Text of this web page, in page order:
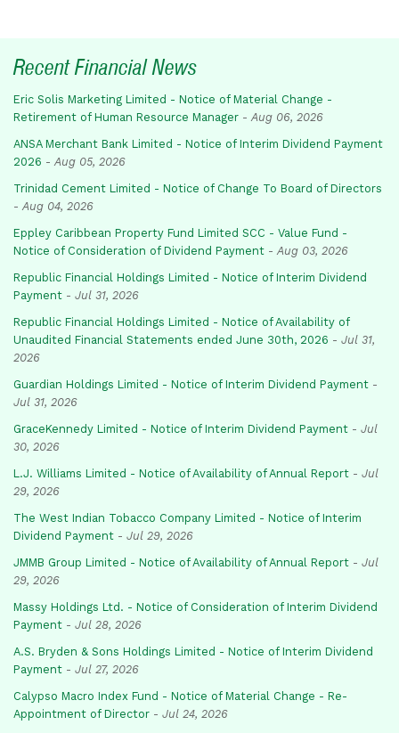
Recent Financial News
Eric Solis Marketing Limited - Notice of Material Change -
Retirement of Human Resource Manager - Aug 06, 2026
ANSA Merchant Bank Limited - Notice of Interim Dividend Payment
2026 - Aug 05, 2026
Trinidad Cement Limited - Notice of Change To Board of Directors
- Aug 04, 2026
Eppley Caribbean Property Fund Limited SCC - Value Fund -
Notice of Consideration of Dividend Payment - Aug 03, 2026
Republic Financial Holdings Limited - Notice of Interim Dividend
Payment - Jul 31, 2026
Republic Financial Holdings Limited - Notice of Availability of
Unaudited Financial Statements ended June 30th, 2026 - Jul 31,
2026
Guardian Holdings Limited - Notice of Interim Dividend Payment -
Jul 31, 2026
GraceKennedy Limited - Notice of Interim Dividend Payment - Jul
30, 2026
L.J. Williams Limited - Notice of Availability of Annual Report - Jul
29, 2026
The West Indian Tobacco Company Limited - Notice of Interim
Dividend Payment - Jul 29, 2026
JMMB Group Limited - Notice of Availability of Annual Report - Jul
29, 2026
Massy Holdings Ltd. - Notice of Consideration of Interim Dividend
Payment - Jul 28, 2026
A.S. Bryden & Sons Holdings Limited - Notice of Interim Dividend
Payment - Jul 27, 2026
Calypso Macro Index Fund - Notice of Material Change - Re-
Appointment of Director - Jul 24, 2026